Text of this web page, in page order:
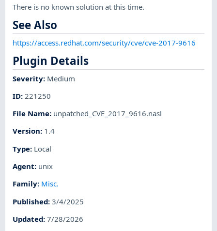
There is no known solution at this time.
See Also
https://access.redhat.com/security/cve/cve-2017-9616
Plugin Details
Severity: Medium
ID: 221250
File Name: unpatched_CVE_2017_9616.nasl
Version: 1.4
Type: Local
Agent: unix
Family: Misc.
Published:3/4/2025
Updated:7/28/2026